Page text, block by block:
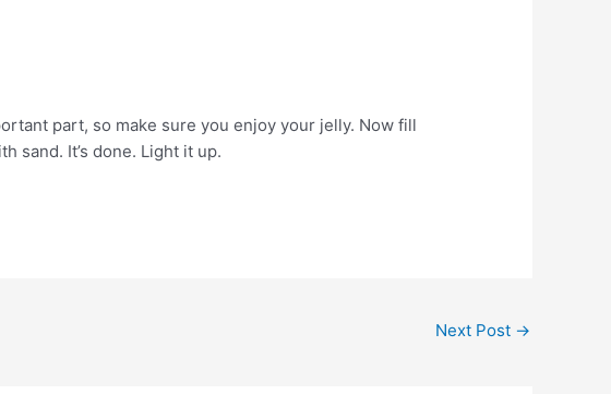
part, so make sure you enjoy your jelly. Now fill
sand. It’s done. Light it up.
Next Post →